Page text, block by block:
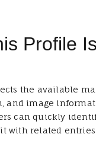
Profile Is
the available
and image
can quickly
with related entries.